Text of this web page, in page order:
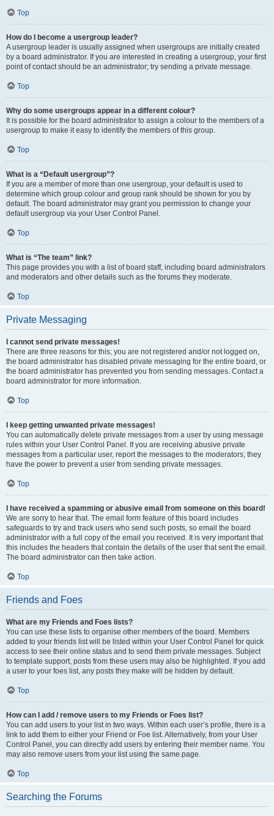
Top
How do I become a usergroup leader?
A usergroup leader is usually assigned when usergroups are initially created
by a board administrator. If you are interested in creating a usergroup, your first
point of contact should be an administrator; try sending a private message.
Top
Why do some usergroups appear in a different colour?
It is possible for the board administrator to assign a colour to the members of a
usergroup to make it easy to identify the members of this group.
Top
What is a “Default usergroup”?
If you are a member of more than one usergroup, your default is used to
determine which group colour and group rank should be shown for you by
default. The board administrator may grant you permission to change your
default usergroup via your User Control Panel.
Top
What is “The team” link?
This page provides you with a list of board staff, including board administrators
and moderators and other details such as the forums they moderate.
Top
Private Messaging
I cannot send private messages!
There are three reasons for this; you are not registered and/or not logged on,
the board administrator has disabled private messaging for the entire board, or
the board administrator has prevented you from sending messages. Contact a
board administrator for more information.
Top
I keep getting unwanted private messages!
You can automatically delete private messages from a user by using message
rules within your User Control Panel. If you are receiving abusive private
messages from a particular user, report the messages to the moderators; they
have the power to prevent a user from sending private messages.
Top
I have received a spamming or abusive email from someone on this board!
We are sorry to hear that. The email form feature of this board includes
safeguards to try and track users who send such posts, so email the board
administrator with a full copy of the email you received. It is very important that
this includes the headers that contain the details of the user that sent the email.
The board administrator can then take action.
Top
Friends and Foes
What are my Friends and Foes lists?
You can use these lists to organise other members of the board. Members
added to your friends list will be listed within your User Control Panel for quick
access to see their online status and to send them private messages. Subject
to template support, posts from these users may also be highlighted. If you add
a user to your foes list, any posts they make will be hidden by default.
Top
How can I add / remove users to my Friends or Foes list?
You can add users to your list in two ways. Within each user’s profile, there is a
link to add them to either your Friend or Foe list. Alternatively, from your User
Control Panel, you can directly add users by entering their member name. You
may also remove users from your list using the same page.
Top
Searching the Forums